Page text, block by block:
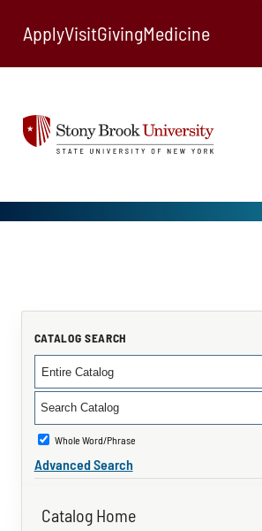
ApplyVisitGivingMedicine
CATALOG SEARCH
Entire Catalog
Whole Word/Phrase
Advanced Search
Catalog Home